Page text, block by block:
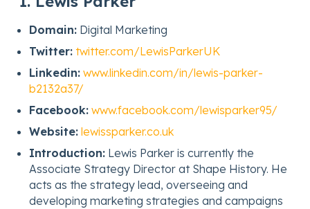
Domain:Digital Marketing
Twitter: twitter.com/LewisParkerUK
Linkedin: www.linkedin.com/in/lewis-parker-
b2132a37/
Facebook: www.facebook.com/lewisparker95/
Website:lewissparker.co.uk
Introduction:Lewis Parker is currently the
Associate Strategy Director at Shape History. He
acts as the strategy lead, overseeing and
developing marketing strategies and campaigns